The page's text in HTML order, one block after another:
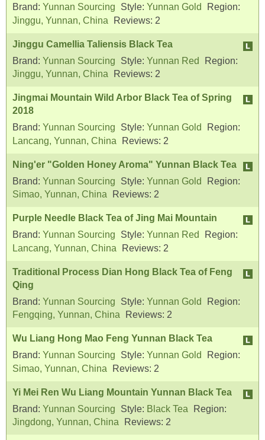
Brand: Yunnan Sourcing Style: Yunnan Gold
Region:
Jinggu, Yunnan, China
Reviews: 2
Jinggu Camellia Taliensis Black Tea
Brand: Yunnan Sourcing Style: Yunnan Red
Region:
Jinggu, Yunnan, China
Reviews: 2
Jingmai Mountain Wild Arbor Black Tea of Spring
2018
Brand: Yunnan Sourcing Style: Yunnan Gold
Region:
Lancang, Yunnan, China
Reviews: 2
Ning'er "Golden Honey Aroma" Yunnan Black Tea
Brand: Yunnan Sourcing Style: Yunnan Gold
Region:
Simao, Yunnan, China
Reviews: 2
Purple Needle Black Tea of Jing Mai Mountain
Brand: Yunnan Sourcing Style: Yunnan Red
Region:
Lancang, Yunnan, China
Reviews: 2
Traditional Process Dian Hong Black Tea of Feng
Qing
Brand: Yunnan Sourcing Style: Yunnan Gold
Region:
Fengqing, Yunnan, China
Reviews: 2
Wu Liang Hong Mao Feng Yunnan Black Tea
Brand: Yunnan Sourcing Style: Yunnan Gold
Region:
Simao, Yunnan, China
Reviews: 2
Yi Mei Ren Wu Liang Mountain Yunnan Black Tea
Brand: Yunnan Sourcing Style: Black Tea
Region:
Jingdong, Yunnan, China
Reviews: 2